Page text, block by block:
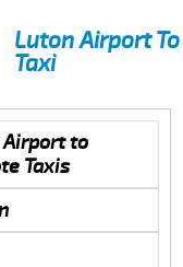
Luton Airport
Taxi
Airport to
Taxis